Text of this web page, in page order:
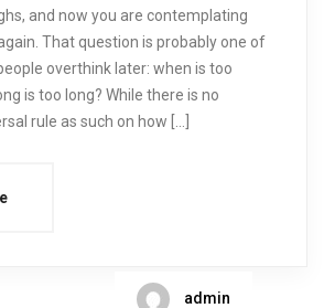
and now you are contemplating
That question is probably one of
overthink later: when is too
is too long? While there is no
rule as such on how […]
admin